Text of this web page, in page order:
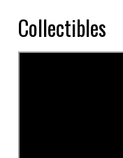
Collectibles